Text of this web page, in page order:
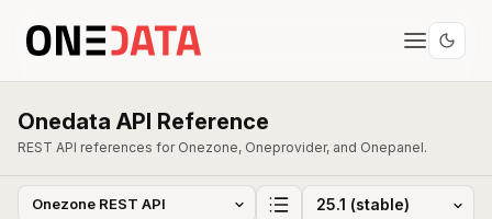
Onedata API Reference
REST API references for Onezone, Oneprovider, and Onepanel.